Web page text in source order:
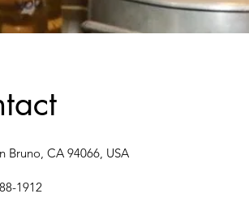
Bruno, CA 94066, USA
1912